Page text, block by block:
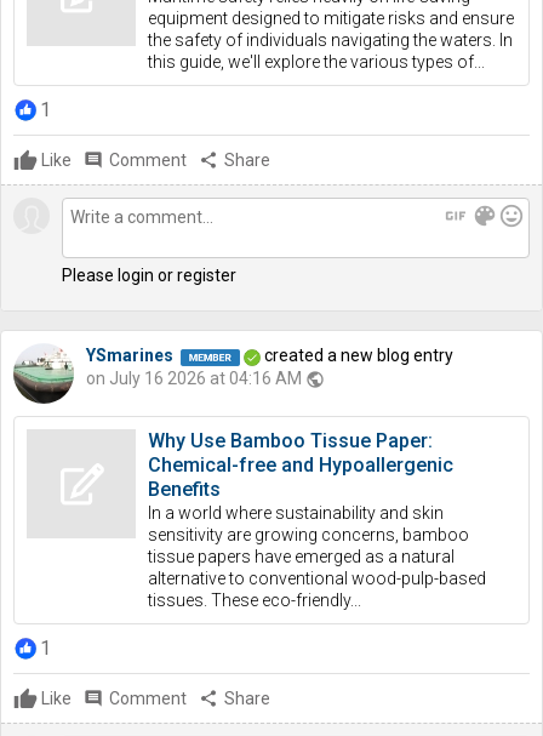
equipment designed to mitigate risks and ensure
the safety of individuals navigating the waters. In
this guide, we'll explore the various types of...
1
Like comment Comment share Share
gif color_lens mood
Please login or register
YSmarines
created a new blog entry
on July 16 2026 at 04:16 AM public
Why Use Bamboo Tissue Paper:
Chemical-free and Hypoallergenic
Benefits
In a world where sustainability and skin
sensitivity are growing concerns, bamboo
tissue papers have emerged as a natural
alternative to conventional wood-pulp-based
tissues. These eco-friendly...
1
Like comment Comment share Share